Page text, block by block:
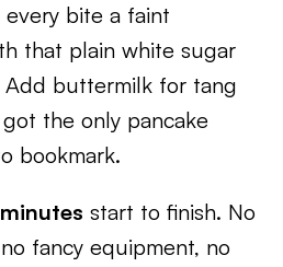
every bite a faint
that plain white sugar
Add buttermilk for tang
the only pancake
bookmark.
start to finish. No
fancy equipment, no